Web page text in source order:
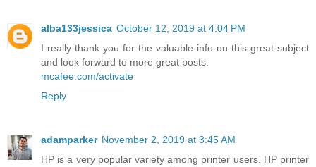
alba133jessica October 12, 2019 at 4:04 PM
I really thank you for the valuable info on this great subject
and look forward to more great posts.
mcafee.com/activate
Reply
adamparker November 2, 2019 at 3:45 AM
HP is a very popular variety among printer users. HP printer